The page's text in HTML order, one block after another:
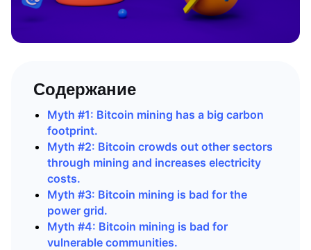
Содержание
Myth #1: Bitcoin mining has a big carbon
footprint.
Myth #2: Bitcoin crowds out other sectors
through mining and increases electricity
costs.
Myth #3: Bitcoin mining is bad for the
power grid.
Myth #4: Bitcoin mining is bad for
vulnerable communities.